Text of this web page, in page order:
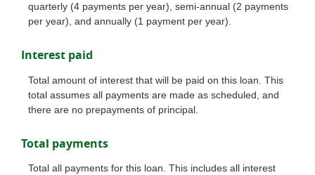
quarterly (4 payments per year), semi-annual (2 payments
per year), and annually (1 payment per year).
Interest paid
Total amount of interest that will be paid on this loan. This
total assumes all payments are made as scheduled, and
there are no prepayments of principal.
Total payments
Total all payments for this loan. This includes all interest